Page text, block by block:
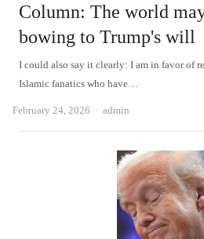
Column: The world
bowing to Trump's will
I could also say it clearly: I am in favor of
Islamic fanatics who have…
February 24, 2026 Author
admin